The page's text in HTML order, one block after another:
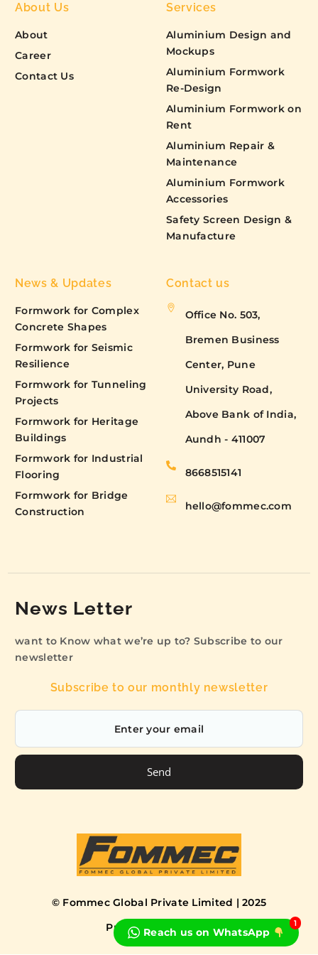
About Us
About
Career
Contact Us
Services
Aluminium Design and
Mockups
Aluminium Formwork
Re-Design
Aluminium Formwork on
Rent
Aluminium Repair &
Maintenance
Aluminium Formwork
Accessories
Safety Screen Design &
Manufacture
News & Updates
Formwork for Complex
Concrete Shapes
Formwork for Seismic
Resilience
Formwork for Tunneling
Projects
Formwork for Heritage
Buildings
Formwork for Industrial
Flooring
Formwork for Bridge
Construction
Contact us
Office No. 503,
Bremen Business
Center, Pune
University Road,
Above Bank of India,
Aundh - 411007
8668515141
hello@fommec.com
News Letter
want to Know what we’re up to? Subscribe to our
newsletter
Subscribe to our monthly newsletter
Send
© Fommec Global Private Limited | 2025
Privacy Policy Terms
Book a Free Consultation
Reach us on WhatsApp
1